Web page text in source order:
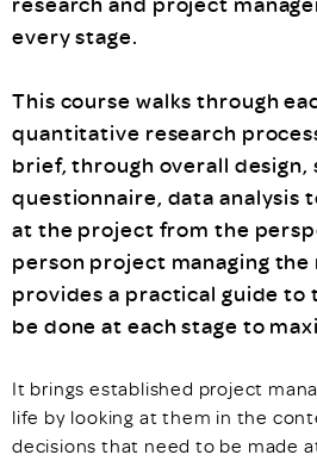
every stage.
This course walks through
quantitative research
brief, through overall design,
questionnaire, data analysis
at the project from the
person project managing the
provides a practical guide to
be done at each stage to
It brings established project
life by looking at them in the
decisions that need to be made